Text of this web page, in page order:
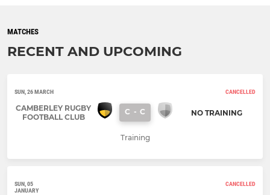
MATCHES
RECENT AND UPCOMING
SUN, 26 MARCH CANCELLED
CAMBERLEY RUGBY
FOOTBALL CLUB
C - C NO TRAINING
Training
SUN, 05
JANUARY
CANCELLED